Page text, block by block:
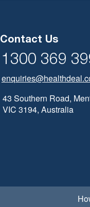
Contact Us
1300 369
43 Southern Road,
VIC 3194, Australia